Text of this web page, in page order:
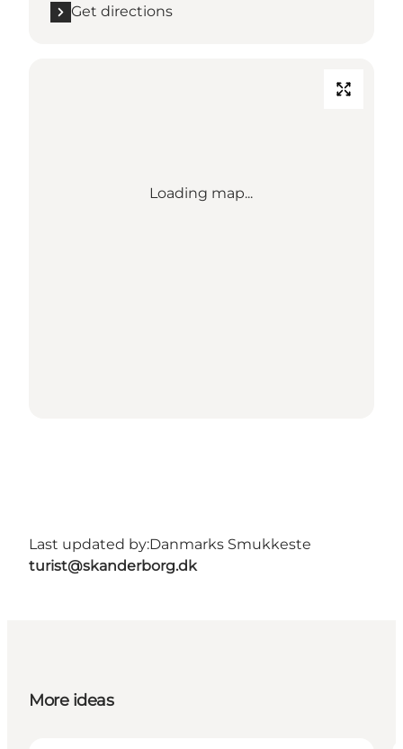
Get directions
Loading map...
Last updated by:Danmarks Smukkeste
turist@skanderborg.dk
More ideas